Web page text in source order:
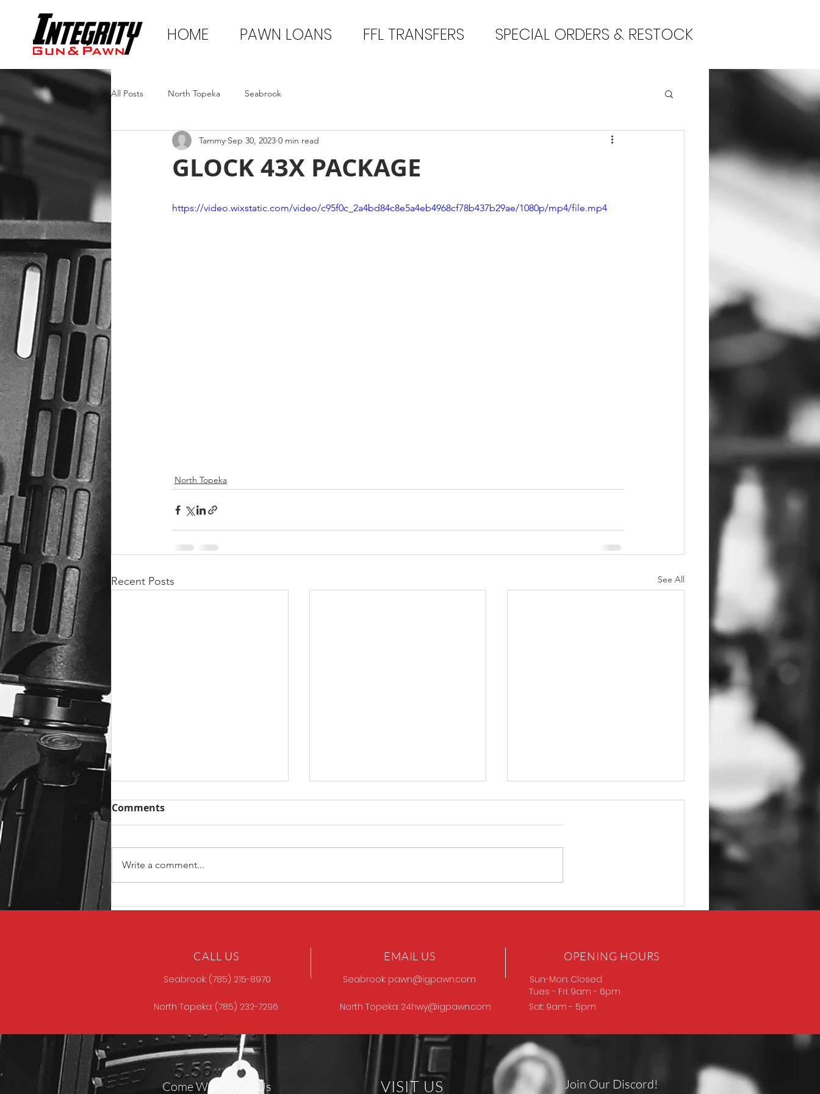
HOME PAWN LOANS FFL TRANSFERS SPECIAL ORDERS & RESTOCK
All Posts North Topeka Seabrook
GLOCK 43X PACKAGE
Tammy Sep 30, 2023 0 min read
https://video.wixstatic.com/video/c95f0c_2a4bd84c8e5a4eb4968cf78b437b29ae/1080p/mp4/file.mp4
North Topeka
Recent Posts See All
North Store Gun of the
Comments
Write a comment...
CALL US
Seabrook: (785) 215-8970
North Topeka: (785) 232-7296
EMAIL US
Seabrook: pawn@igpawn.com
North Topeka: 24hwy@igpawn.com
OPENING HOURS
Sun-Mon: Closed
Tues - Fri: 9am - 6pm
Sat: 9am - 5pm
Come Work With Us VISIT US Join Our Discord!